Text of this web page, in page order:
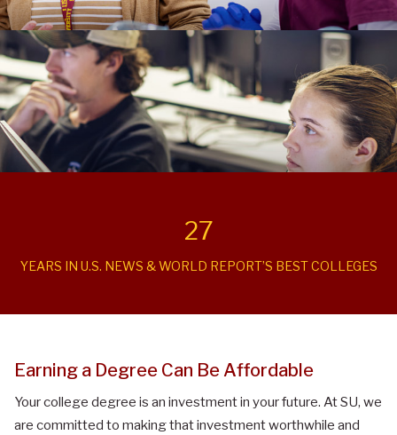
27
YEARS IN U.S. NEWS & WORLD REPORT’S BEST COLLEGES
Earning a Degree Can Be Affordable
Your college degree is an investment in your future. At SU, we
are committed to making that investment worthwhile and